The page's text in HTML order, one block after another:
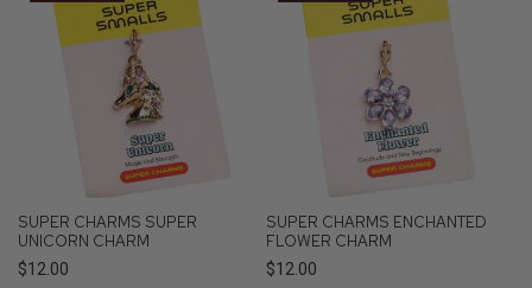
SUPER CHARMS SUPER
UNICORN CHARM
Regular
$12.00
SUPER CHARMS ENCHANTED
FLOWER CHARM
Regular
$12.00